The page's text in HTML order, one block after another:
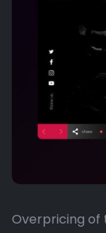
Overpricing of